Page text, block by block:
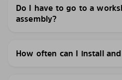
Do I have to go to a
assembly?
How often can I install